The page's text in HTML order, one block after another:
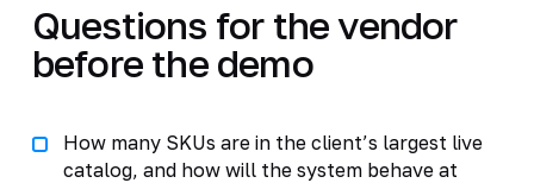
Questions for the vendor
before the demo
How many SKUs are in the client’s largest live
catalog, and how will the system behave at